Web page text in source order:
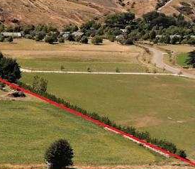
Drive, offered for sale by